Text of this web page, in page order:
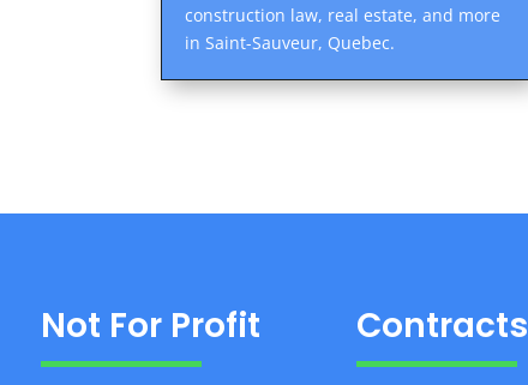
construction law, real estate, and more
in Saint-Sauveur, Quebec.
Not For Profit Contracts